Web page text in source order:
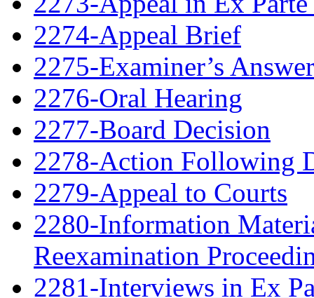
2274-Appeal Brief
2275-Examiner’s Answer
2276-Oral Hearing
2277-Board Decision
2278-Action Following
2279-Appeal to Courts
2280-Information
Reexamination
2281-Interviews in Ex